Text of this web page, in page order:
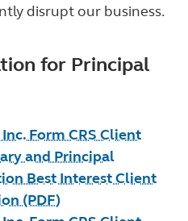
disrupt our business.
for Principal
Form CRS Client
and Principal
Best Interest Client
(PDF)